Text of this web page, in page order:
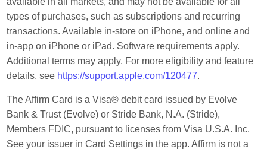
types of purchases, such as subscriptions and recurring
transactions. Available in-store on iPhone, and online and
in-app on iPhone or iPad. Software requirements apply.
Additional terms may apply. For more eligibility and feature
details, see https://support.apple.com/120477.
The Affirm Card is a Visa® debit card issued by Evolve
Bank & Trust (Evolve) or Stride Bank, N.A. (Stride),
Members FDIC, pursuant to licenses from Visa U.S.A. Inc.
See your issuer in Card Settings in the app. Affirm is not a